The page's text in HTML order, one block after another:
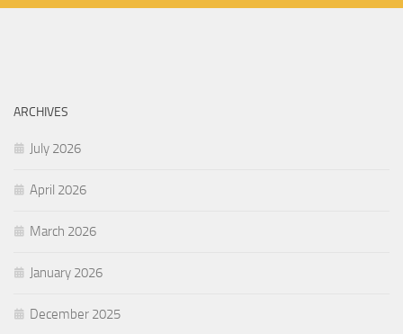
ARCHIVES
July 2026
April 2026
March 2026
January 2026
December 2025